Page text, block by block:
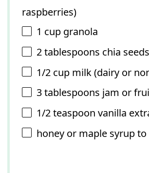
raspberries)
1 cup granola
2 tablespoons chia seeds
1/2 cup milk (dairy or
3 tablespoons jam or
1/2 teaspoon vanilla
honey or maple syrup